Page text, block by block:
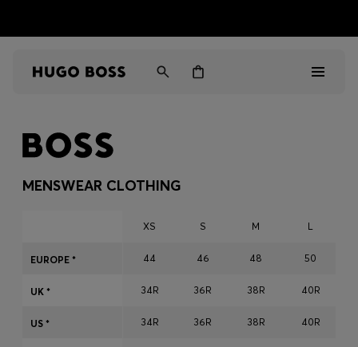
Men
Sale
MENSWEAR CLOTHING
XS S M L
44 46 48 50
34R 36R 38R 40R
34R 36R 38R 40R
EUROPE *
UK *
US *